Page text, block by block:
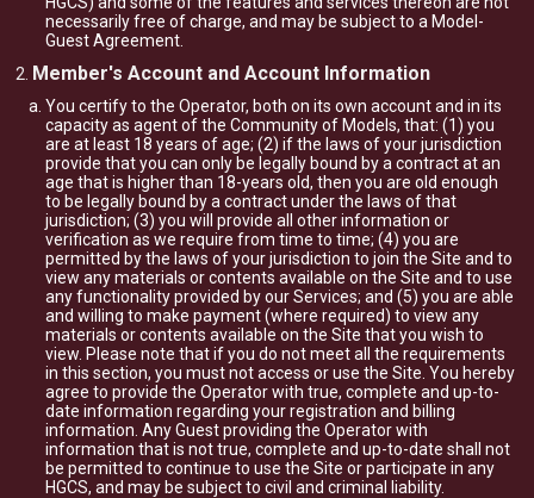
necessarily free of charge, and may be subject to a Model-
Guest Agreement.
Member's Account and Account Information
You certify to the Operator, both on its own account and in its
capacity as agent of the Community of Models, that: (1) you
are at least 18 years of age; (2) if the laws of your jurisdiction
provide that you can only be legally bound by a contract at an
age that is higher than 18-years old, then you are old enough
to be legally bound by a contract under the laws of that
jurisdiction; (3) you will provide all other information or
verification as we require from time to time; (4) you are
permitted by the laws of your jurisdiction to join the Site and to
view any materials or contents available on the Site and to use
any functionality provided by our Services; and (5) you are able
and willing to make payment (where required) to view any
materials or contents available on the Site that you wish to
view. Please note that if you do not meet all the requirements
in this section, you must not access or use the Site. You hereby
agree to provide the Operator with true, complete and up-to-
date information regarding your registration and billing
information. Any Guest providing the Operator with
information that is not true, complete and up-to-date shall not
be permitted to continue to use the Site or participate in any
HGCS, and may be subject to civil and criminal liability.